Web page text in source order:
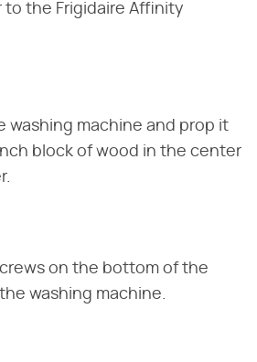
to the Frigidaire Affinity
washing machine and prop it
block of wood in the center
on the bottom of the
washing machine.